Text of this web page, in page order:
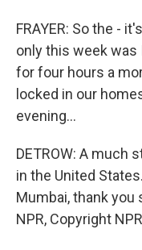
FRAYER: So the -
only this week was
for four hours a
locked in our
evening...
DETROW: A much
in the United
Mumbai, thank
NPR, Copyright